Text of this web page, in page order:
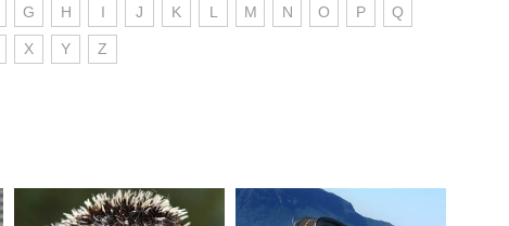
G H I J K L M N O P Q
X Y Z